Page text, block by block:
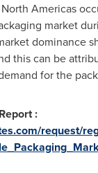
Americas
market
dominance
this can be
for the
:
request/